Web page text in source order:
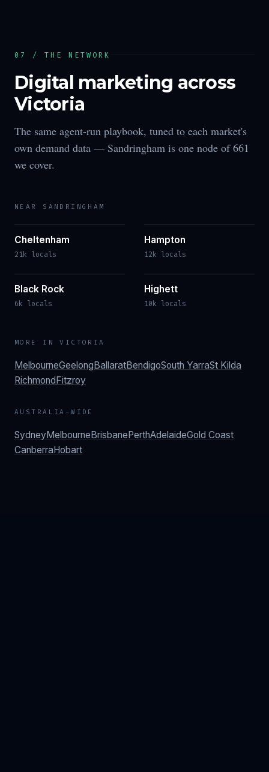
07 / THE NETWORK
Digital marketing across
Victoria
The same agent-run playbook, tuned to each market's
own demand data — Sandringham is one node of661
we cover.
NEAR SANDRINGHAM
Cheltenham
21k locals
Hampton
12k locals
Black Rock
6k locals
Highett
10k locals
MORE INVICTORIA
MelbourneGeelongBallaratBendigoSouth YarraSt Kilda
RichmondFitzroy
AUSTRALIA-WIDE
SydneyMelbourneBrisbanePerthAdelaideGold Coast
CanberraHobart